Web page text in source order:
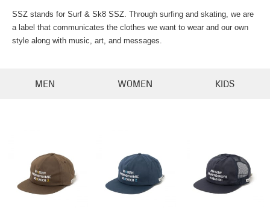
SSZ stands for Surf & Sk8 SSZ. Through surfing and skating, we are
a label that communicates the clothes we want to wear and our own
style along with music, art, and messages.
MEN WOMEN KIDS